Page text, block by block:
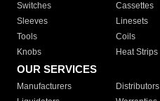
Switches
Cassettes
Sleeves
Linesets
Tools
Coils
Knobs
Heat Strips
OUR SERVICES
Manufacturers Distributors